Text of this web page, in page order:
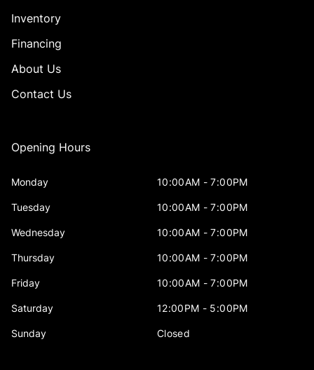
Inventory
Financing
About Us
Contact Us
Opening Hours
Monday 10:00AM - 7:00PM
Tuesday 10:00AM - 7:00PM
Wednesday 10:00AM - 7:00PM
Thursday 10:00AM - 7:00PM
Friday 10:00AM - 7:00PM
Saturday 12:00PM - 5:00PM
Sunday Closed